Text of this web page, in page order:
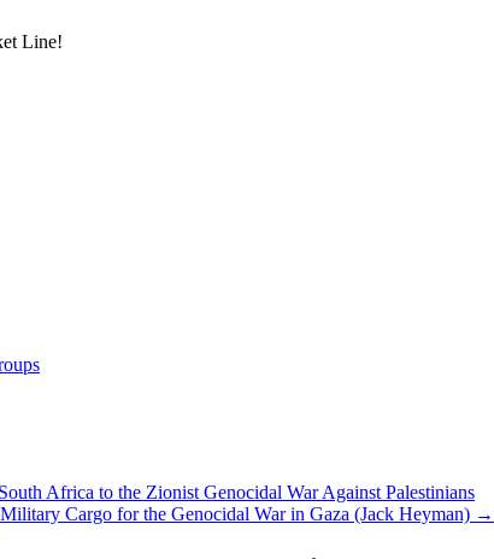
Line!
Africa to the Zionist Genocidal War Against Palestinians
Cargo for the Genocidal War in Gaza (Jack Heyman) →